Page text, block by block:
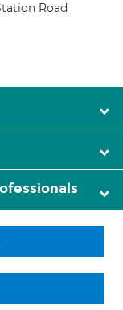
Road